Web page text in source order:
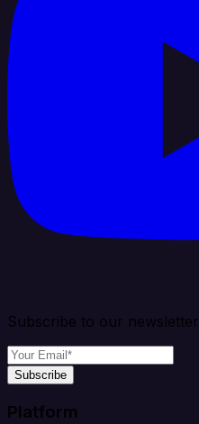
Subscribe to our newsletter
Subscribe
Platform